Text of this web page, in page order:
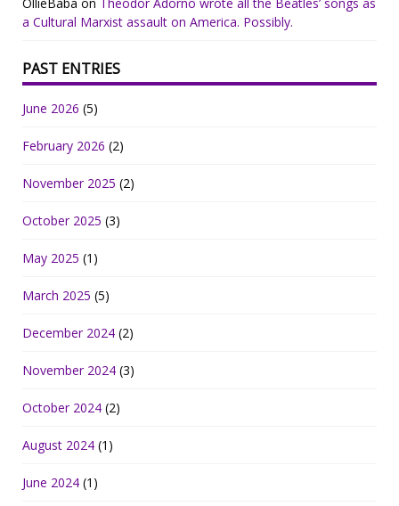
a Cultural Marxist assault on America. Possibly.
PAST ENTRIES
June 2026 (5)
February 2026 (2)
November 2025 (2)
October 2025 (3)
May 2025 (1)
March 2025 (5)
December 2024 (2)
November 2024 (3)
October 2024 (2)
August 2024 (1)
June 2024 (1)